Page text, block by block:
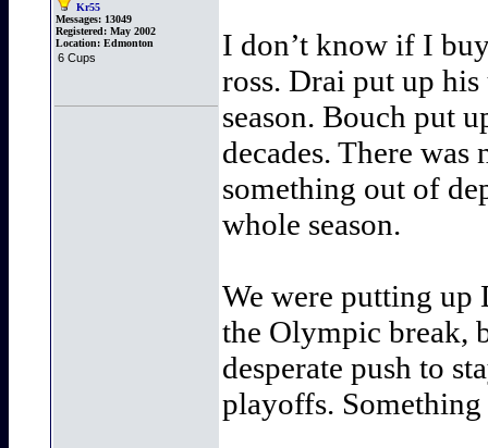
Kr55
Messages: 13049
Registered: May 2002
Location: Edmonton
6 Cups
I don’t know if I
ross. Drai put up
season. Bouch put
decades. There
something out of
whole season.
We were putting up
the Olympic break,
desperate push to
playoffs.